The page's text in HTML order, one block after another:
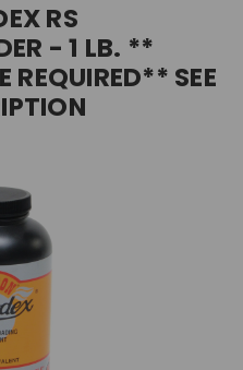
RS
- 1 LB. **
REQUIRED** SEE